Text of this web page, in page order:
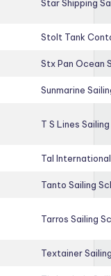
Star Shipping
Stolt Tank
Stx Pan Ocean
Sunmarine
T S Lines
Tal
Tanto Sailing
Tarros Sailing
Textainer